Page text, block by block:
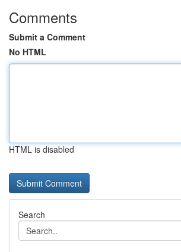
Comments
Submit a Comment
No HTML
HTML is disabled
Search